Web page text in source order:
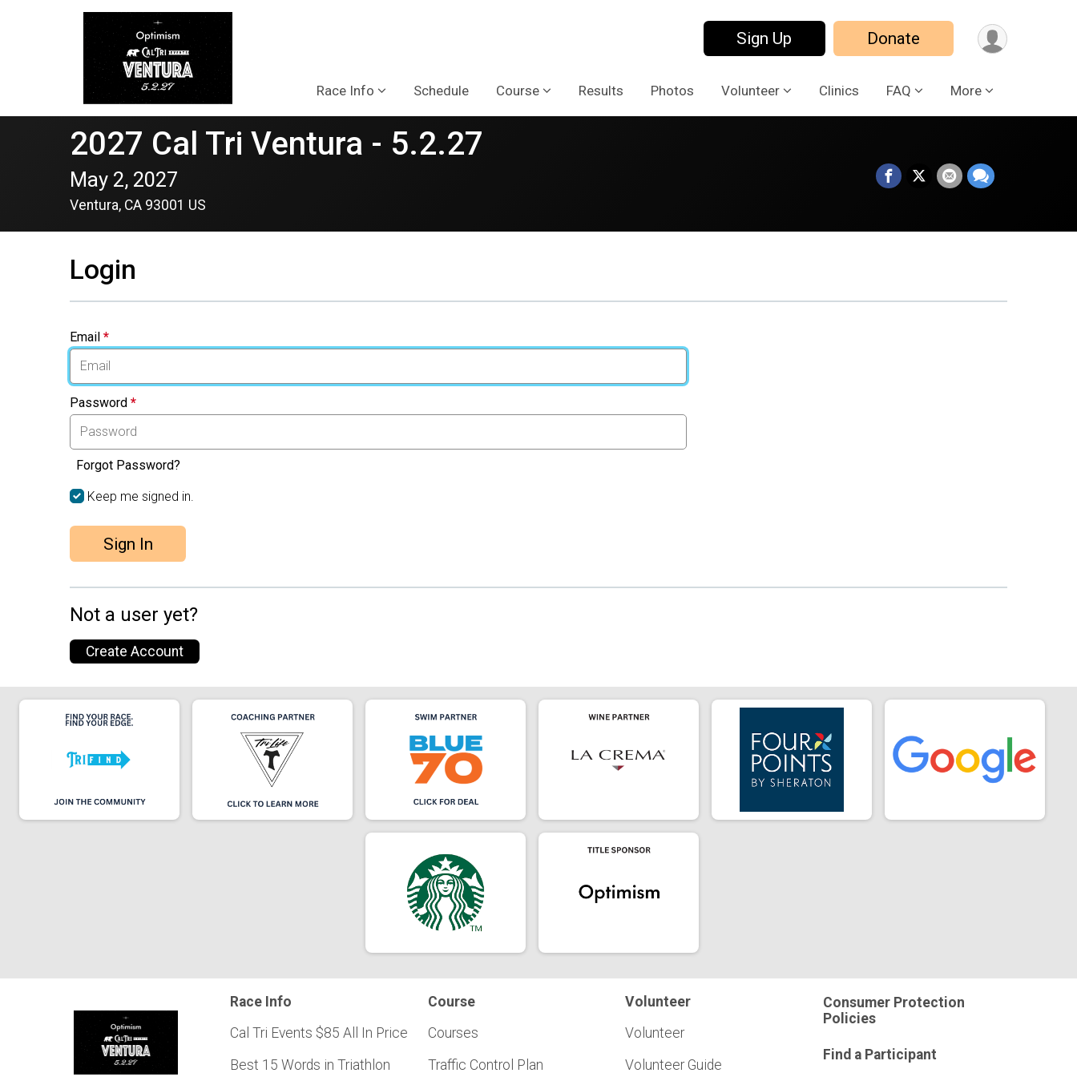
Sign Up Donate
Race Info Schedule Course Results Photos Volunteer Clinics FAQ More
2027 Cal Tri Ventura - 5.2.27
May 2, 2027
Ventura, CA 93001 US
Login
Email *
Password *
Forgot Password?
Keep me signed in.
Sign In
Not a user yet?
Create Account
Race Info
Cal Tri Events $85 All In Price
Best 15 Words in Triathlon
Course
Courses
Traffic Control Plan
Volunteer
Volunteer
Volunteer Guide
Consumer Protection
Policies
Find a Participant